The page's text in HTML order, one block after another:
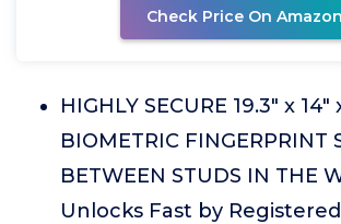
Check Price On Amazon
HIGHLY SECURE 19.3" x
BIOMETRIC FINGERPRINT
BETWEEN STUDS IN THE
Unlocks Fast by